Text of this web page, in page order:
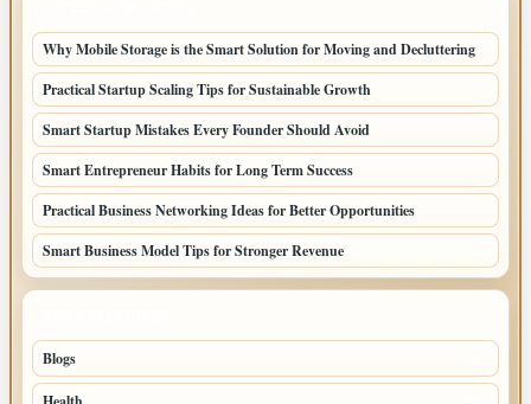
Why Mobile Storage is the Smart Solution for Moving and Decluttering
Practical Startup Scaling Tips for Sustainable Growth
Smart Startup Mistakes Every Founder Should Avoid
Smart Entrepreneur Habits for Long Term Success
Practical Business Networking Ideas for Better Opportunities
Smart Business Model Tips for Stronger Revenue
Blogs